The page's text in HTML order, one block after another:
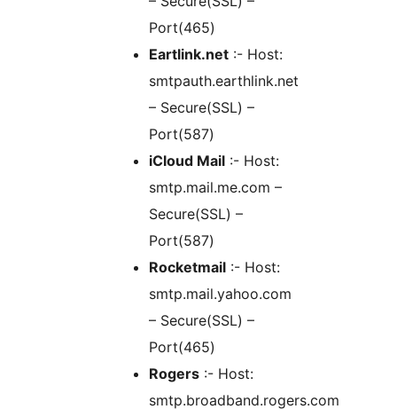
Port(465)
Eartlink.net :- Host:
smtpauth.earthlink.net
– Secure(SSL) –
Port(587)
iCloud Mail :- Host:
smtp.mail.me.com –
Secure(SSL) –
Port(587)
Rocketmail :- Host:
smtp.mail.yahoo.com
– Secure(SSL) –
Port(465)
Rogers :- Host:
smtp.broadband.rogers.com